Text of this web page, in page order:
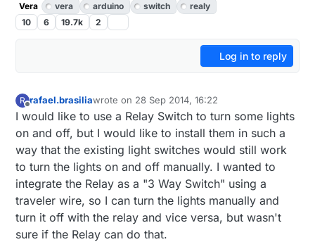
Vera vera arduino switch
realy
10
6 19.7k 2
Log in to reply
R
Offline
rafael.brasiliawrote on 28 Sep 2014, 16:22
last edited by
I would like to use a Relay Switch to turn some lights
on and off, but I would like to install them in such a
way that the existing light switches would still work
to turn the lights on and off manually. I wanted to
integrate the Relay as a "3 Way Switch" using a
traveler wire, so I can turn the lights manually and
turn it off with the relay and vice versa, but wasn't
sure if the Relay can do that.